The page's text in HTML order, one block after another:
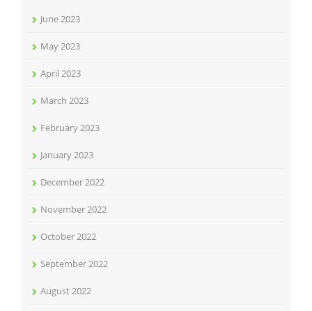
June 2023
May 2023
April 2023
March 2023
February 2023
January 2023
December 2022
November 2022
October 2022
September 2022
August 2022